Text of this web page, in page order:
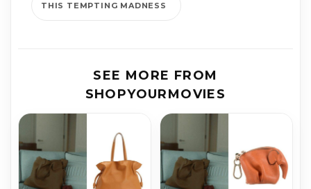
THIS TEMPTING MADNESS
SEE MORE FROM
SHOPYOURMOVIES